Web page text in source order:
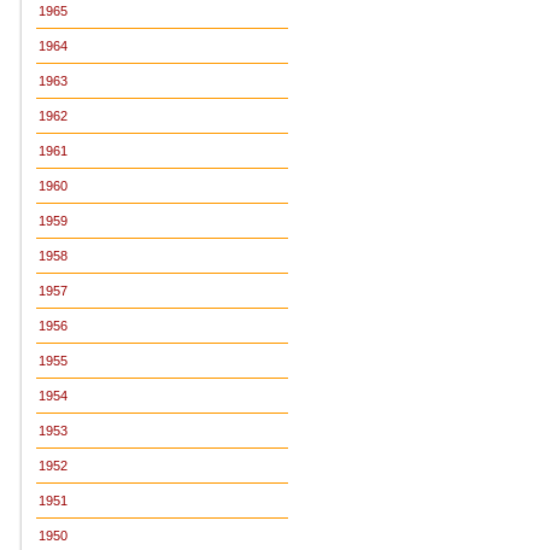
1965
1964
1963
1962
1961
1960
1959
1958
1957
1956
1955
1954
1953
1952
1951
1950